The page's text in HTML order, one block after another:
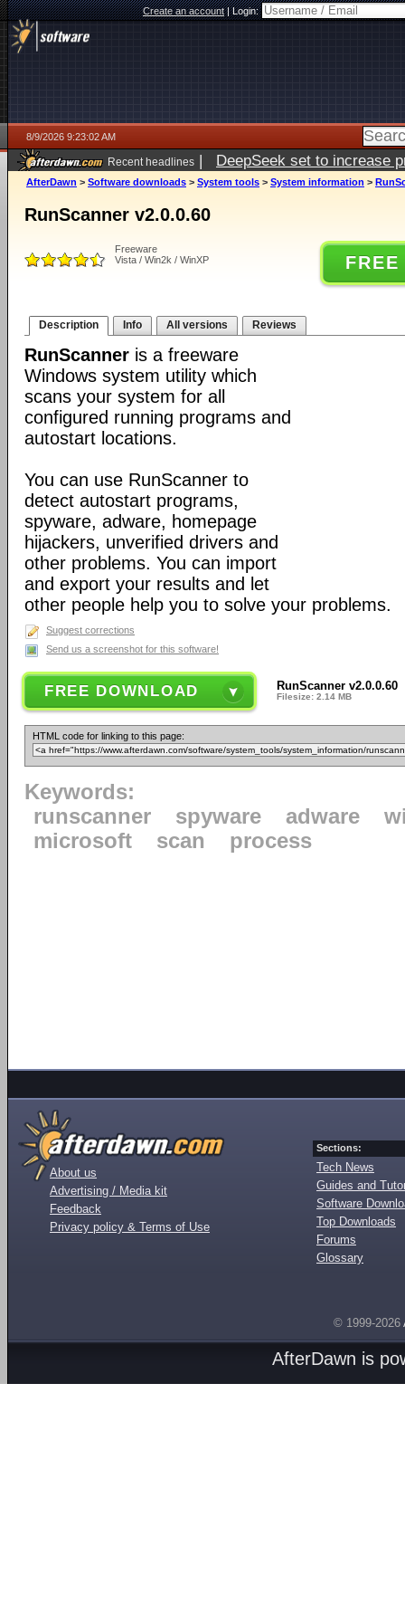
Create an account|Login:
8/9/2026 9:23:02 AM
Recent headlines | DeepSeek set to increase
AfterDawn > Software downloads > System tools > System information >
RunScanner v2.0.0.60
Freeware
Vista / Win2k / WinXP
Description Info All versions Reviews
RunScanner is a freeware
Windows system utility which
scans your system for all
configured running programs and
autostart locations.
You can use RunScanner to
detect autostart programs,
spyware, adware, homepage
hijackers, unverified drivers and
other problems. You can import
and export your results and let
other people help you to solve your problems.
Suggest corrections
Send us a screenshot for this software!
FREE DOWNLOAD RunScanner v2.0.0.60
Filesize: 2.14 MB
HTML code for linking to this page:
Keywords:
runscanner
spyware adware
microsoft
scan process
About us
Advertising / Media kit
Feedback
Privacy policy & Terms of Use
Sections:
Tech News
Guides and
Software
Top Downloads
Forums
Glossary
© 1999-2026
AfterDawn is